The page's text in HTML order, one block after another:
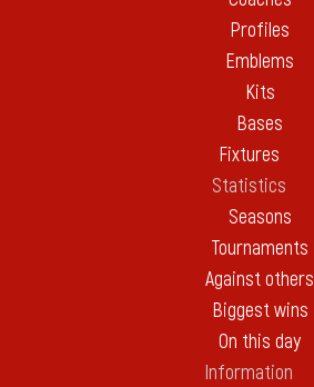
Profiles
Emblems
Kits
Bases
Fixtures
Statistics
Seasons
Tournaments
Against others
Biggest wins
On this day
Information